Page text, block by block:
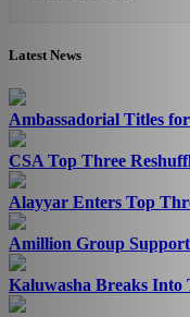
Latest News
Ambassadorial Titles
CSA Top Three
Alayyar Enters Top
Amillion Group Support
Kaluwasha Breaks Into